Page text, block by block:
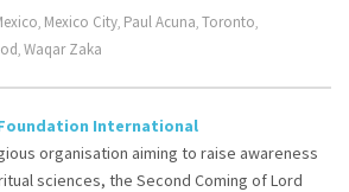
Mexico City Paul Acuna Toronto
Waqar Zaka
International
organisation aiming to raise awareness
sciences, the Second Coming of Lord